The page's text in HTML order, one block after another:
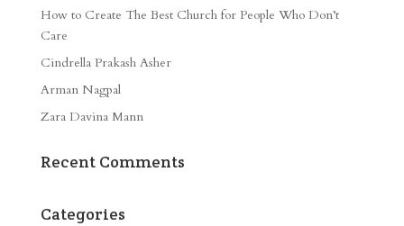
How to Create The Best Church for People Who Don’t
Care
Cindrella Prakash Asher
Arman Nagpal
Zara Davina Mann
Recent Comments
Categories